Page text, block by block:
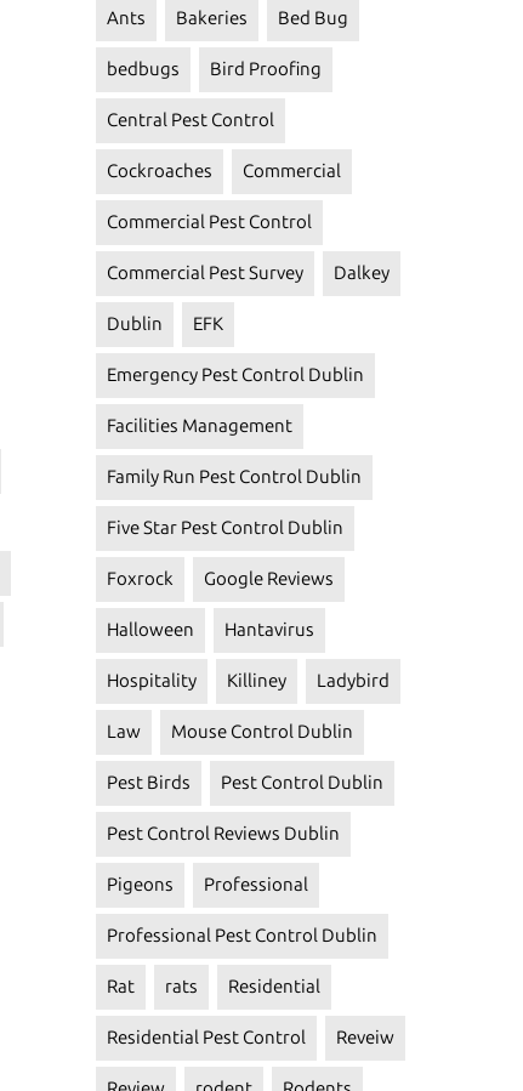
Ants Bakeries Bed Bug
bedbugs Bird Proofing
Central Pest Control
Cockroaches Commercial
Commercial Pest Control
Commercial Pest Survey Dalkey
Dublin EFK
Emergency Pest Control Dublin
Facilities Management
Family Run Pest Control Dublin
Five Star Pest Control Dublin
Foxrock Google Reviews
Halloween Hantavirus
Hospitality Killiney Ladybird
Law Mouse Control Dublin
Pest Birds Pest Control Dublin
Pest Control Reviews Dublin
Pigeons Professional
Professional Pest Control Dublin
Rat rats Residential
Residential Pest Control Reveiw